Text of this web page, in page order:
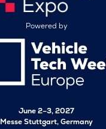
Powered by
June 2–3, 2027
Messe Stuttgart, Germany